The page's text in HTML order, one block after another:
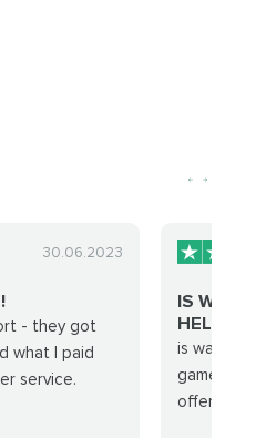
30.06.2023
- they got
what I paid
service.
IS WAS
HELPED
is was
game
offer